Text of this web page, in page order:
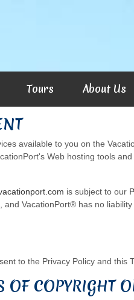
Tours About Us
available to you on the
Web hosting tools
is subject to our
VacationPort® has no
to the Privacy Policy and this
COPYRIGHT